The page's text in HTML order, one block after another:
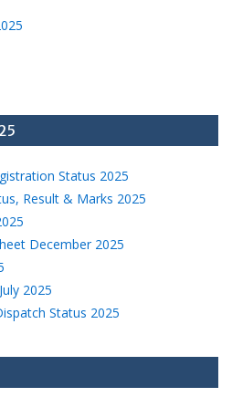
Status 2025
Result & Marks 2025
December 2025
2025
Status 2025